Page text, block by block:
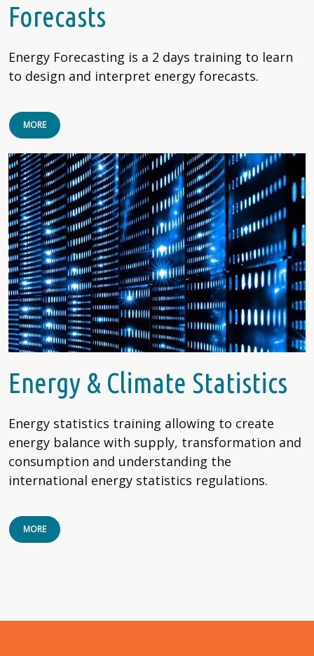
Forecasts
Energy Forecasting is a 2 days training to learn
to design and interpret energy forecasts.
MORE
Energy & Climate Statistics
Energy statistics training allowing to create
energy balance with supply, transformation and
consumption and understanding the
international energy statistics regulations.
MORE